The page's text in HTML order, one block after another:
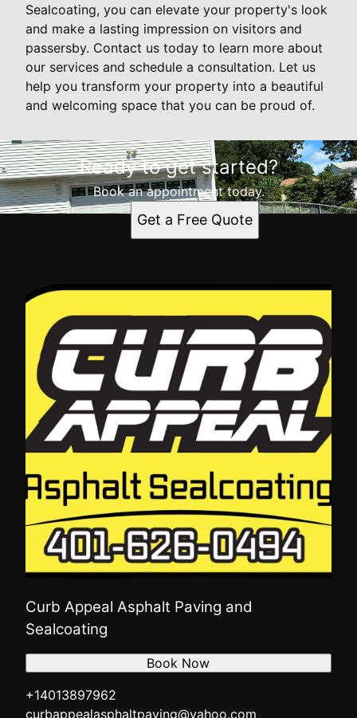
Sealcoating, you can elevate your property's look
and make a lasting impression on visitors and
passersby. Contact us today to learn more about
our services and schedule a consultation. Let us
help you transform your property into a beautiful
and welcoming space that you can be proud of.
Ready to get started?
Book an appointment today.
Get a Free Quote
Curb Appeal Asphalt Paving and
Sealcoating
+14013897962
curbappealasphaltpaving@yahoo.com
Book Now